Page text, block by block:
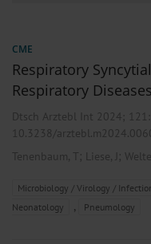
CME
Respiratory
Respiratory
Dtsch Arztebl Int 2024; 121:
10.3238/
Tenenbaum, T; Liese, J ;
Microbiology / Virology /
Neonatology
, Pneumology